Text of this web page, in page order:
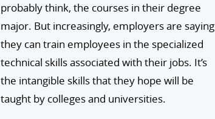
probably think, the courses in their degree
major. But increasingly, employers are saying
they can train employees in the specialized
technical skills associated with their jobs. It’s
the intangible skills that they hope will be
taught by colleges and universities.